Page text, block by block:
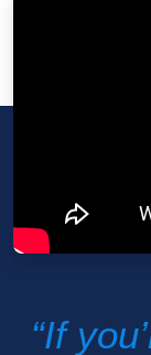
“If